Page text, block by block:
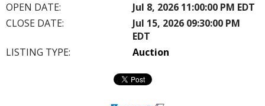
OPEN DATE:
Jul 8, 2026 11:00:00 PM EDT
CLOSE DATE:
Jul 15, 2026 09:30:00 PM
EDT
LISTING TYPE:
Auction